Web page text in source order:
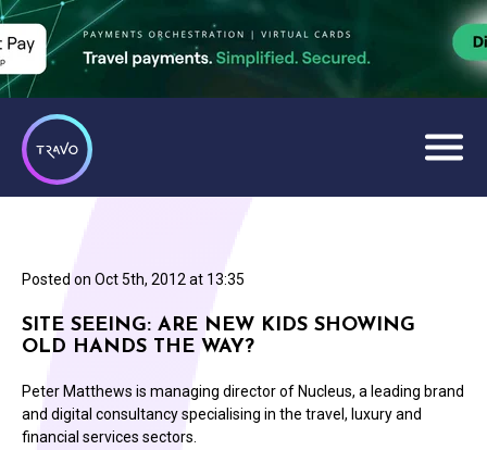
Posted on Oct 5th, 2012 at 13:35
SITE SEEING: ARE NEW KIDS SHOWING
OLD HANDS THE WAY?
Peter Matthews is managing director of Nucleus, a leading brand
and digital consultancy specialising in the travel, luxury and
financial services sectors.